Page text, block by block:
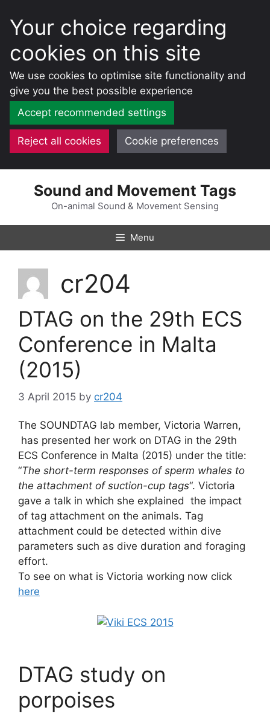
Your choice regarding
cookies on this site
We use cookies to optimise site functionality and
give you the best possible experience
Accept recommended settings
Reject all cookies Cookie preferences
Sound and Movement Tags
On-animal Sound & Movement Sensing
Menu
cr204
DTAG on the 29th ECS
Conference in Malta
(2015)
3 April 2015 by cr204
The SOUNDTAG lab member, Victoria Warren,
has presented her work on DTAG in the 29th
ECS Conference in Malta (2015) under the title:
“The short-term responses of sperm whales to
the attachment of suction-cup tags“. Victoria
gave a talk in which she explained the impact
of tag attachment on the animals. Tag
attachment could be detected within dive
parameters such as dive duration and foraging
effort.
To see on what is Victoria working now click
here
DTAG study on
porpoises